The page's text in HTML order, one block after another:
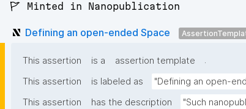
🚩 Minted in Nanopublication
Defining an open-ended Space
This assertion is a assertion template
.
This assertion
is labeled as "Defining an open-
This assertion
has the description "Such